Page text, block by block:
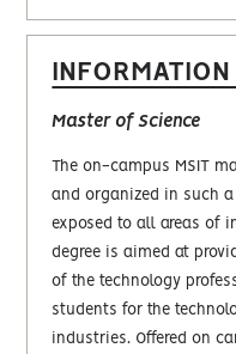
Master of Science
The on-campus MSIT
and organized in such
exposed to all areas of
degree is aimed at
of the technology
students for the
industries. Offered on